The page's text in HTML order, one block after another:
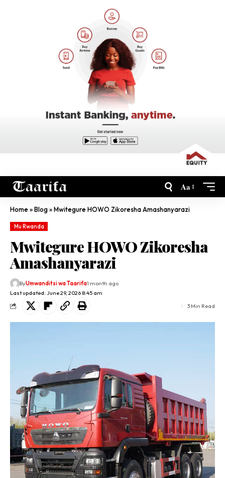
Aa
Home»Blog»Mwitegure HOWO Zikoresha Amashanyarazi
Mu Rwanda
Mwitegure HOWO Zikoresha
Amashanyarazi
Last updated: June 29, 2026 8:45 am
ByUmwanditsi wa Taarifa1 month ago
3 Min Read